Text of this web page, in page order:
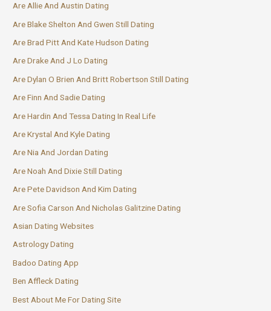
Are Allie And Austin Dating
Are Blake Shelton And Gwen Still Dating
Are Brad Pitt And Kate Hudson Dating
Are Drake And J Lo Dating
Are Dylan O Brien And Britt Robertson Still Dating
Are Finn And Sadie Dating
Are Hardin And Tessa Dating In Real Life
Are Krystal And Kyle Dating
Are Nia And Jordan Dating
Are Noah And Dixie Still Dating
Are Pete Davidson And Kim Dating
Are Sofia Carson And Nicholas Galitzine Dating
Asian Dating Websites
Astrology Dating
Badoo Dating App
Ben Affleck Dating
Best About Me For Dating Site